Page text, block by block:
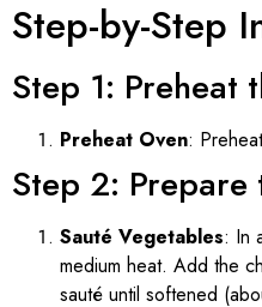
Step-by-Step
Step 1: Preheat
Preheat Oven:
Step 2: Prepare
Sauté Vegetables: In
medium heat. Add the
sauté until softened